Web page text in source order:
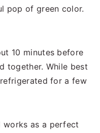
pop of green color.
10 minutes before
together. While best
for a few
works as a perfect